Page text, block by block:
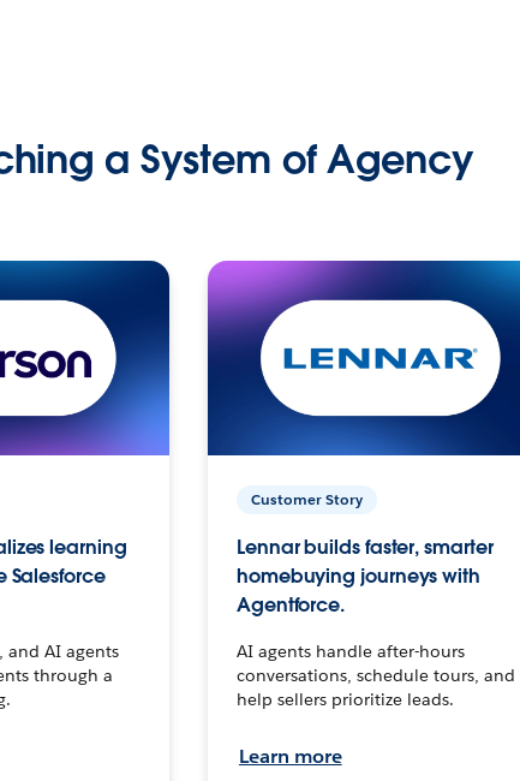
a System of Agency
learning
Salesforce
and AI agents
through a
Customer Story
Lennar builds faster, smarter
homebuying journeys with
Agentforce.
AI agents handle after-hours
conversations, schedule tours, and
help sellers prioritize leads.
Learn more